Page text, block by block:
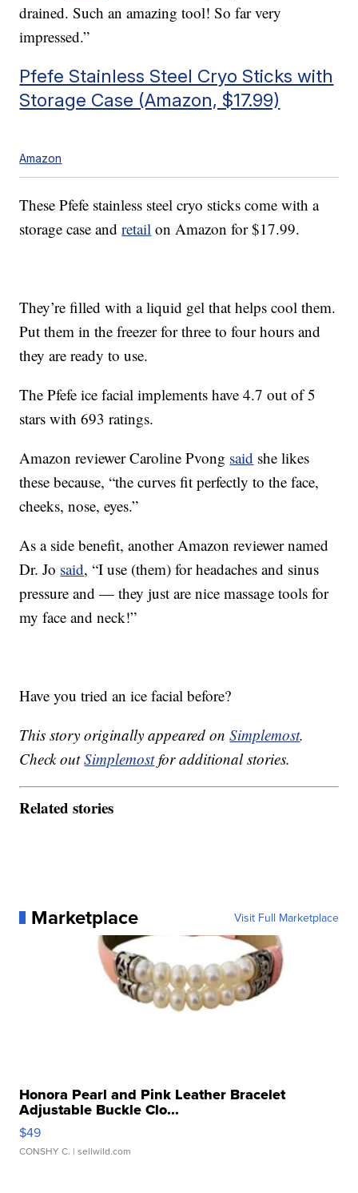
drained. Such an amazing tool! So far very
impressed.”
Pfefe Stainless Steel Cryo Sticks with
Storage Case (Amazon, $17.99)
Amazon
These Pfefe stainless steel cryo sticks come with a
storage case andretail on Amazon for $17.99.
They’re filled with a liquid gel that helps cool them.
Put them in the freezer for three to four hours and
they are ready to use.
The Pfefe ice facial implements have 4.7 out of 5
stars with 693 ratings.
Amazon reviewer Caroline Pvong said she likes
these because, “the curves fit perfectly to the face,
cheeks, nose, eyes.”
As a side benefit, another Amazon reviewer named
Dr. Jo said, “I use (them) for headaches and sinus
pressure and — they just are nice massage tools for
my face and neck!”
Have you tried an ice facial before?
This story originally appeared onSimplemost.
Check outSimplemostfor additional stories.
Related stories
Marketplace Visit Full Marketplace
Honora Pearl and Pink Leather Bracelet
Adjustable Buckle Clo...
$49
CONSHY C. | sellwild.com